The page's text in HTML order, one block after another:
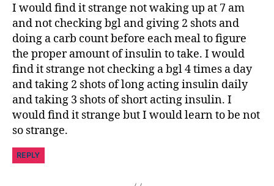
I would find it strange not waking up at 7 am
and not checking bgl and giving 2 shots and
doing a carb count before each meal to figure
the proper amount of insulin to take. I would
find it strange not checking a bgl 4 times a day
and taking 2 shots of long acting insulin daily
and taking 3 shots of short acting insulin. I
would find it strange but I would learn to be not
so strange.
REPLY